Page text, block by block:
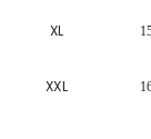
XL
XXL